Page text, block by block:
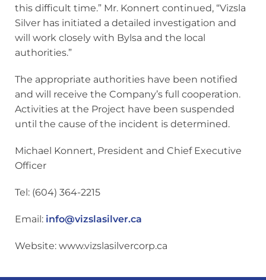
this difficult time.” Mr. Konnert continued, “Vizsla
Silver has initiated a detailed investigation and
will work closely with Bylsa and the local
authorities.”
The appropriate authorities have been notified
and will receive the Company’s full cooperation.
Activities at the Project have been suspended
until the cause of the incident is determined.
Michael Konnert, President and Chief Executive
Officer
Tel: (604) 364-2215
Email: info@vizslasilver.ca
Website: www.vizslasilvercorp.ca